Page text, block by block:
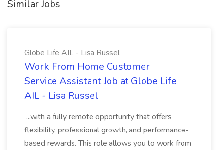
Similar Jobs
Globe Life AIL - Lisa Russel
Work From Home Customer
Service Assistant Job at Globe Life
AIL - Lisa Russel
...with a fully remote opportunity that offers
flexibility, professional growth, and performance-
based rewards. This role allows you to work from